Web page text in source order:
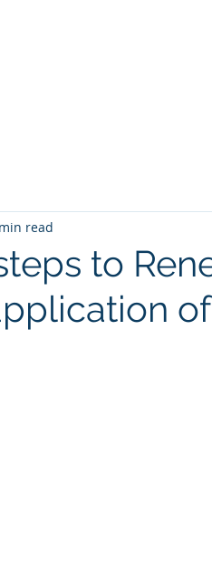
to
read